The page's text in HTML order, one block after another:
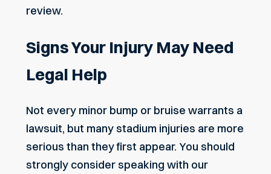
review.
Signs Your Injury May Need
Legal Help
Not every minor bump or bruise warrants a
lawsuit, but many stadium injuries are more
serious than they first appear. You should
strongly consider speaking with our